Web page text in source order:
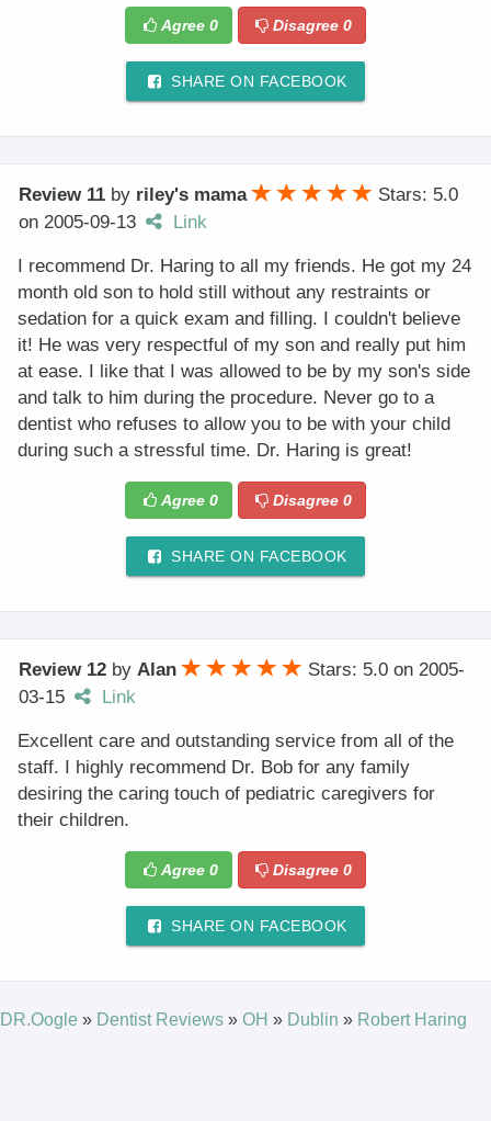
Agree 0 Disagree0
SHARE ON FACEBOOK
Review 11 by riley's mama
Stars: 5.0
on 2005-09-13 Link
I recommend Dr. Haring to all my friends. He got my 24
month old son to hold still without any restraints or
sedation for a quick exam and filling. I couldn't believe
it! He was very respectful of my son and really put him
at ease. I like that I was allowed to be by my son's side
and talk to him during the procedure. Never go to a
dentist who refuses to allow you to be with your child
during such a stressful time. Dr. Haring is great!
Agree 0 Disagree0
SHARE ON FACEBOOK
Review 12 by Alan Stars: 5.0 on 2005-
03-15
Link
Excellent care and outstanding service from all of the
staff. I highly recommend Dr. Bob for any family
desiring the caring touch of pediatric caregivers for
their children.
Agree 0 Disagree0
SHARE ON FACEBOOK
DR.Oogle » Dentist Reviews » OH » Dublin » Robert Haring